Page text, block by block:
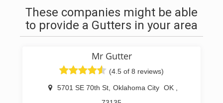
These companies might be able
to provide a Gutters in your area
Mr Gutter
(4.5 of 8 reviews)
5701 SE 70th St, Oklahoma City OK